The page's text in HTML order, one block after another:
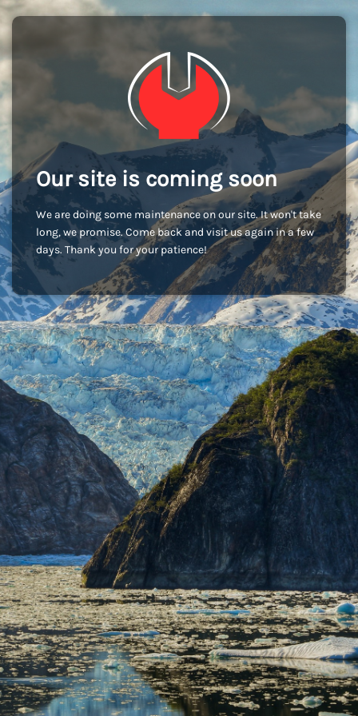
Our site is coming soon
We are doing some maintenance on our site. It won't take
long, we promise. Come back and visit us again in a few
days. Thank you for your patience!